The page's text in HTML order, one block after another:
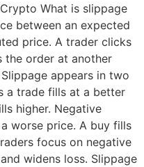
What is slippage
between an expected
price. A trader clicks
the order at another
appears in two
a trade fills at a better
higher. Negative
worse price. A buy fills
focus on negative
widens loss. Slippage